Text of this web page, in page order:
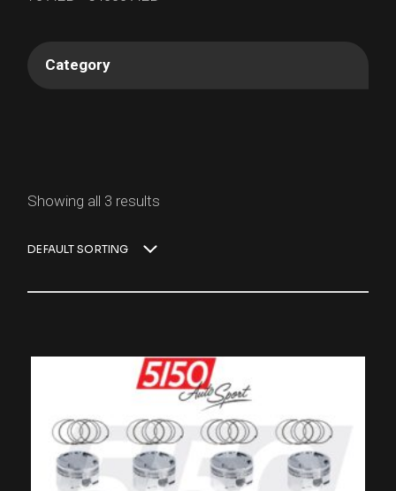
Showing all 3 results
DEFAULT SORTING
Category